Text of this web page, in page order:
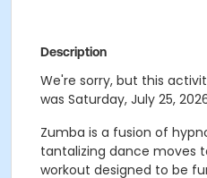
Description
We're sorry, but this
was Saturday, July 25,
Zumba is a fusion of
tantalizing dance moves
workout designed to be